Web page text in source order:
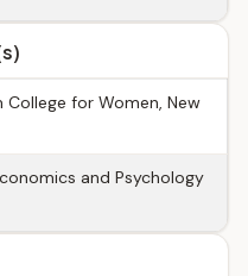
College for Women, New
and Psychology